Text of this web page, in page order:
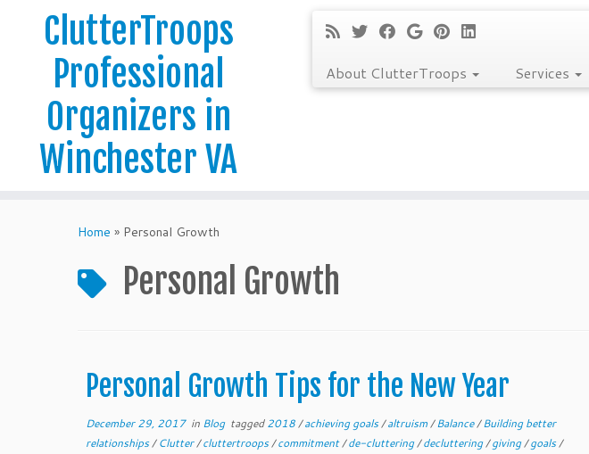
ClutterTroops
Professional
Organizers in
Winchester VA
About ClutterTroops Services
Home » Personal Growth
Personal Growth
Personal Growth Tips for the New Year
December 29, 2017in Blog tagged2018/achieving goals/altruism/Balance/Building better
relationships/Clutter/cluttertroops/commitment/de-cluttering/decluttering/giving/goals/